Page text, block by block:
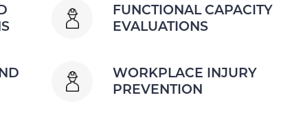
FUNCTIONAL CAPACITY
EVALUATIONS
WORKPLACE INJURY
PREVENTION